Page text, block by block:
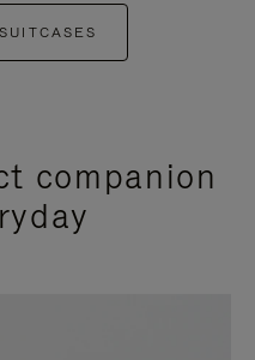
companion